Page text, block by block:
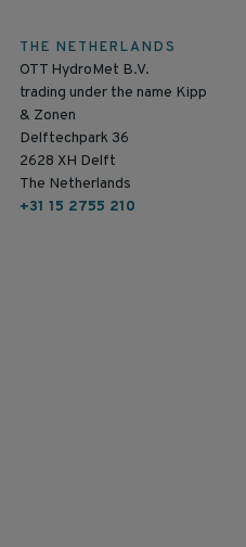
THE NETHERLANDS
OTT HydroMet B.V.
trading under the name Kipp
& Zonen
Delftechpark 36
2628 XH Delft
The Netherlands
+31 15 2755 210